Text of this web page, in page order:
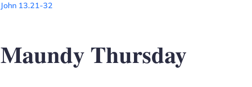
John 13.21-32
Maundy Thursday